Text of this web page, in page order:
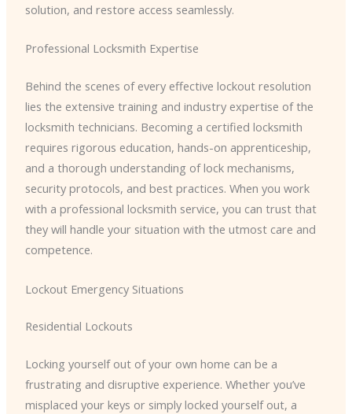
solution, and restore access seamlessly.
Professional Locksmith Expertise
Behind the scenes of every effective lockout resolution
lies the extensive training and industry expertise of the
locksmith technicians. Becoming a certified locksmith
requires rigorous education, hands-on apprenticeship,
and a thorough understanding of lock mechanisms,
security protocols, and best practices. When you work
with a professional locksmith service, you can trust that
they will handle your situation with the utmost care and
competence.
Lockout Emergency Situations
Residential Lockouts
Locking yourself out of your own home can be a
frustrating and disruptive experience. Whether you’ve
misplaced your keys or simply locked yourself out, a